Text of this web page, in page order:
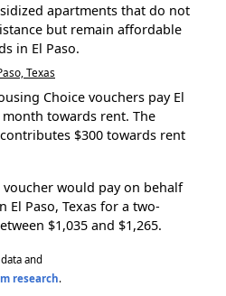
apartments that do not
but remain affordable
in El Paso.
Texas
Choice vouchers pay El
towards rent. The
$300 towards rent
would pay on behalf
Paso, Texas for a two-
$1,035 and $1,265.
and
research.